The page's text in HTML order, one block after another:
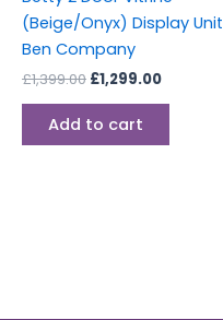
(Beige/Onyx) Display Unit
Ben Company
£1,399.00 £1,299.00
Add to cart